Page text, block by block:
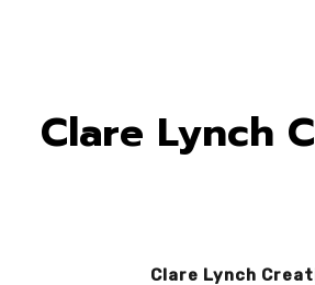
Clare Lynch
Clare Lynch